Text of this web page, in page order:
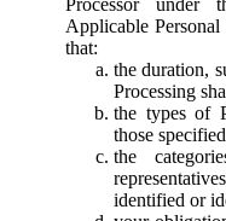
Processor under
Applicable
that:
the duration,
Processing
the types of
those
the
identified or